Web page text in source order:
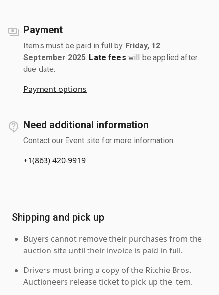
Payment
Items must be paid in full by Friday, 12
September 2025 Late fees will be applied after
due date.
Payment options
Need additional information
Contact our Event site for more information.
+1(863) 420-9919
Shipping and pick up
Buyers cannot remove their purchases from the
auction site until their invoice is paid in full.
Drivers must bring a copy of the Ritchie Bros.
Auctioneers release ticket to pick up the item.